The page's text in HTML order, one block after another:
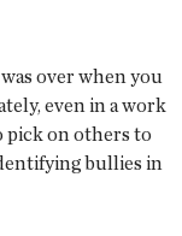
over when you
even in a work
pick on others to
bullies in